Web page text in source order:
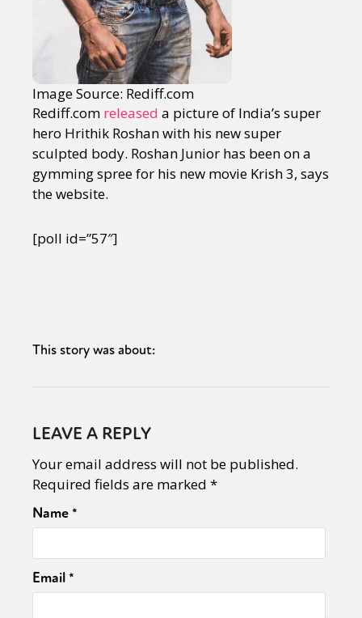
Image Source: Rediff.com
Rediff.com released a picture of India’s super
hero Hrithik Roshan with his new super
sculpted body. Roshan Junior has been on a
gymming spree for his new movie Krish 3, says
the website.
[poll id=”57″]
This story was about:
LEAVE A REPLY
Your email address will not be published.
Required fields are marked *
Name*
Email*